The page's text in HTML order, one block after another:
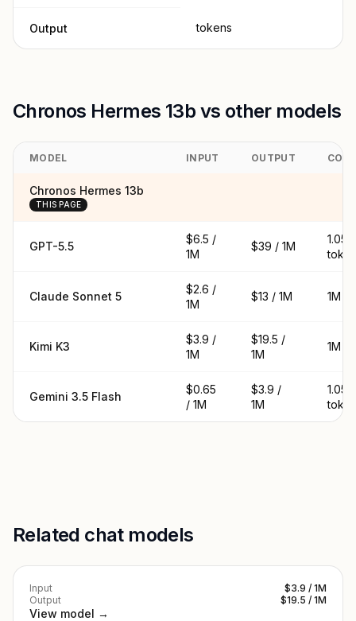
Output tokens
Chronos Hermes 13b vs other models
MODEL INPUT OUTPUT
Chronos Hermes 13b
THIS PAGE
GPT-5.5
$6.5 /
1M
$39 / 1M
1.05M
Claude Sonnet 5
$2.6 /
1M
$13 / 1M 1M
Kimi K3
$3.9 /
1M
$19.5 /
1M
1M
Gemini 3.5 Flash
$0.65
/ 1M
$3.9 /
1M
1.05M
Related chat models
Input
$3.9 / 1M
Output
$19.5 / 1M
View model →